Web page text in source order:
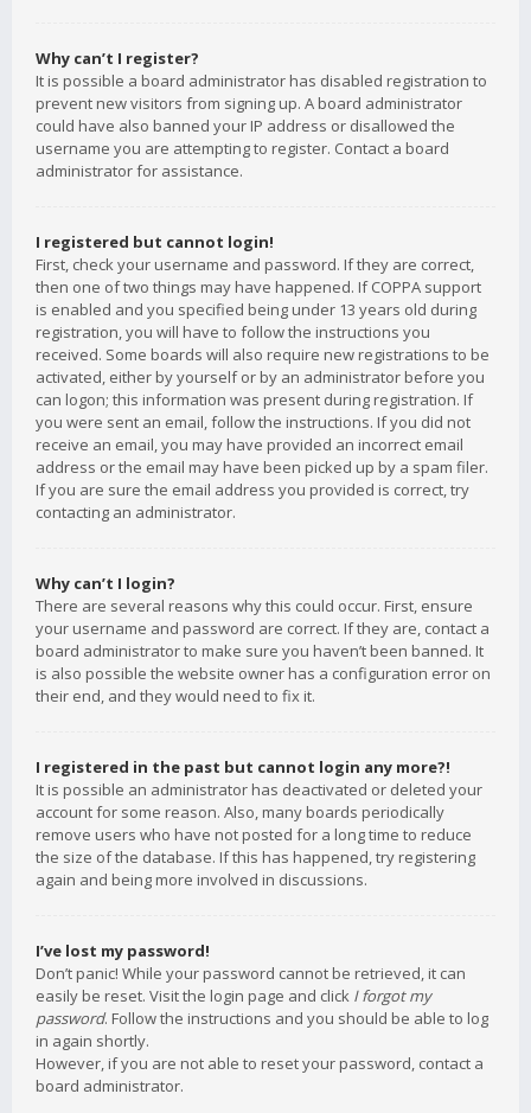
Why can’t I register?
It is possible a board administrator has disabled registration to
prevent new visitors from signing up. A board administrator
could have also banned your IP address or disallowed the
username you are attempting to register. Contact a board
administrator for assistance.
I registered but cannot login!
First, check your username and password. If they are correct,
then one of two things may have happened. If COPPA support
is enabled and you specified being under 13 years old during
registration, you will have to follow the instructions you
received. Some boards will also require new registrations to be
activated, either by yourself or by an administrator before you
can logon; this information was present during registration. If
you were sent an email, follow the instructions. If you did not
receive an email, you may have provided an incorrect email
address or the email may have been picked up by a spam filer.
If you are sure the email address you provided is correct, try
contacting an administrator.
Why can’t I login?
There are several reasons why this could occur. First, ensure
your username and password are correct. If they are, contact a
board administrator to make sure you haven’t been banned. It
is also possible the website owner has a configuration error on
their end, and they would need to fix it.
I registered in the past but cannot login any more?!
It is possible an administrator has deactivated or deleted your
account for some reason. Also, many boards periodically
remove users who have not posted for a long time to reduce
the size of the database. If this has happened, try registering
again and being more involved in discussions.
I’ve lost my password!
Don’t panic! While your password cannot be retrieved, it can
easily be reset. Visit the login page and click I forgot my
password. Follow the instructions and you should be able to log
in again shortly.
However, if you are not able to reset your password, contact a
board administrator.